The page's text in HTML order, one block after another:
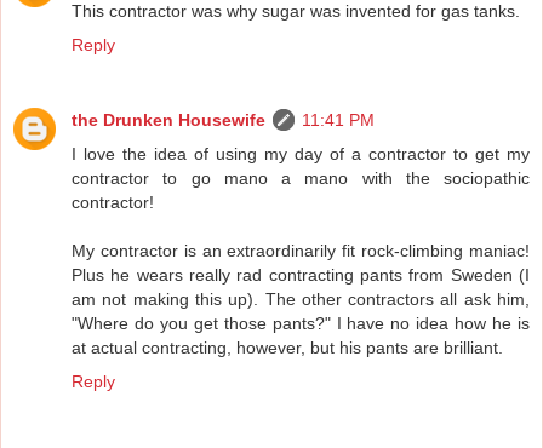
This contractor was why sugar was invented for gas tanks.
Reply
the Drunken Housewife
11:41 PM
I love the idea of using my day of a contractor to get my
contractor to go mano a mano with the sociopathic
contractor!
My contractor is an extraordinarily fit rock-climbing maniac!
Plus he wears really rad contracting pants from Sweden (I
am not making this up). The other contractors all ask him,
"Where do you get those pants?" I have no idea how he is
at actual contracting, however, but his pants are brilliant.
Reply